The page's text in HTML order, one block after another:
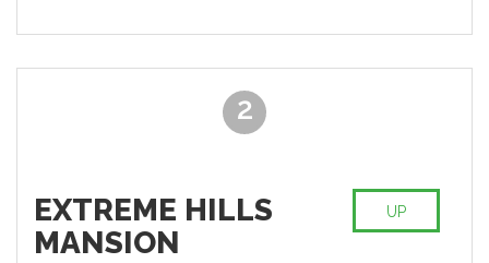
2
EXTREME HILLS
MANSION
UP